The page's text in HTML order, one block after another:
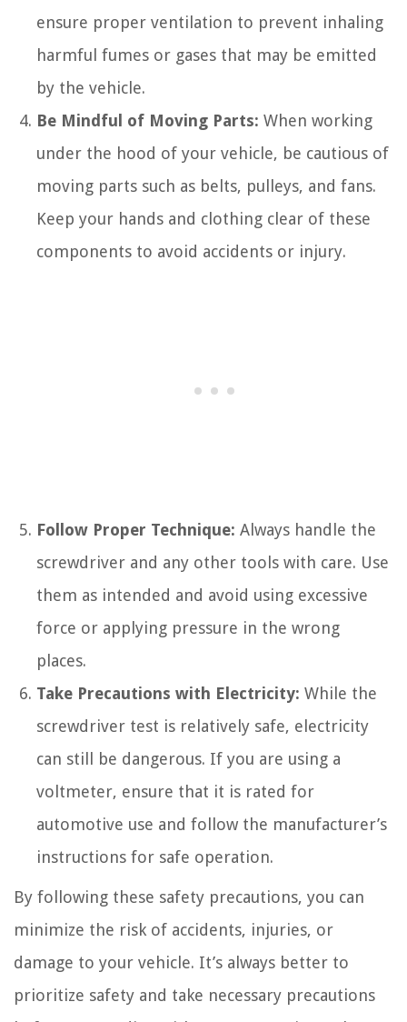
ensure proper ventilation to prevent inhaling
harmful fumes or gases that may be emitted
by the vehicle.
Be Mindful of Moving Parts: When working
under the hood of your vehicle, be cautious of
moving parts such as belts, pulleys, and fans.
Keep your hands and clothing clear of these
components to avoid accidents or injury.
Follow Proper Technique: Always handle the
screwdriver and any other tools with care. Use
them as intended and avoid using excessive
force or applying pressure in the wrong
places.
Take Precautions with Electricity: While the
screwdriver test is relatively safe, electricity
can still be dangerous. If you are using a
voltmeter, ensure that it is rated for
automotive use and follow the manufacturer’s
instructions for safe operation.
By following these safety precautions, you can
minimize the risk of accidents, injuries, or
damage to your vehicle. It’s always better to
prioritize safety and take necessary precautions